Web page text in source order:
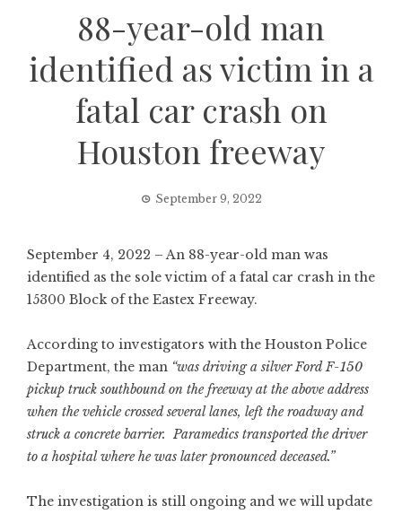
88-year-old man
identified as victim in a
fatal car crash on
Houston freeway
September 9, 2022
September 4, 2022 – An 88-year-old man was
identified as the sole victim of a fatal car crash in the
15300 Block of the Eastex Freeway.
According to investigators with the Houston Police
Department, the man “was driving a silver Ford F-150
pickup truck southbound on the freeway at the above address
when the vehicle crossed several lanes, left the roadway and
struck a concrete barrier. Paramedics transported the driver
to a hospital where he was later pronounced deceased.”
The investigation is still ongoing and we will update